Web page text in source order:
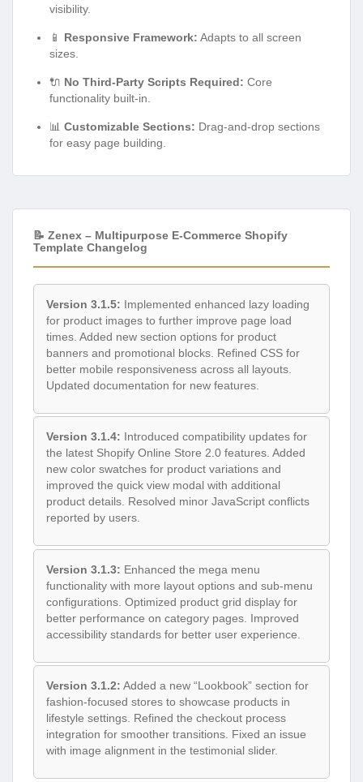
visibility.
📱 Responsive Framework: Adapts to all screen
sizes.
🔌 No Third-Party Scripts Required: Core
functionality built-in.
📊 Customizable Sections: Drag-and-drop sections
for easy page building.
📝 Zenex – Multipurpose E-Commerce Shopify
Template Changelog
Version 3.1.5: Implemented enhanced lazy loading
for product images to further improve page load
times. Added new section options for product
banners and promotional blocks. Refined CSS for
better mobile responsiveness across all layouts.
Updated documentation for new features.
Version 3.1.4: Introduced compatibility updates for
the latest Shopify Online Store 2.0 features. Added
new color swatches for product variations and
improved the quick view modal with additional
product details. Resolved minor JavaScript conflicts
reported by users.
Version 3.1.3: Enhanced the mega menu
functionality with more layout options and sub-menu
configurations. Optimized product grid display for
better performance on category pages. Improved
accessibility standards for better user experience.
Version 3.1.2: Added a new “Lookbook” section for
fashion-focused stores to showcase products in
lifestyle settings. Refined the checkout process
integration for smoother transitions. Fixed an issue
with image alignment in the testimonial slider.